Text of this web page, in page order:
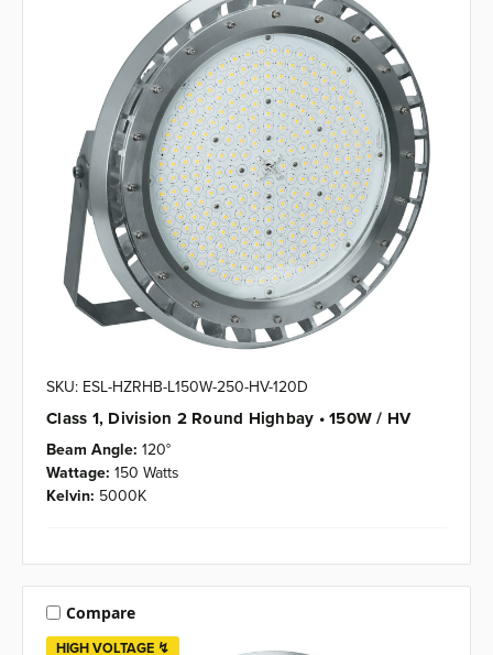
SKU: ESL-HZRHB-L150W-250-HV-120D
Class 1, Division 2 Round Highbay • 150W / HV
Beam Angle: 120°
Wattage: 150 Watts
Kelvin: 5000K
HIGH VOLTAGE ↯
Compare